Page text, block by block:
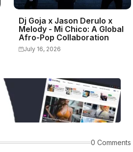
Dj Goja x Jason Derulo x
Melody - Mi Chico: A Global
Afro-Pop Collaboration
July 16, 2026
0 Comments